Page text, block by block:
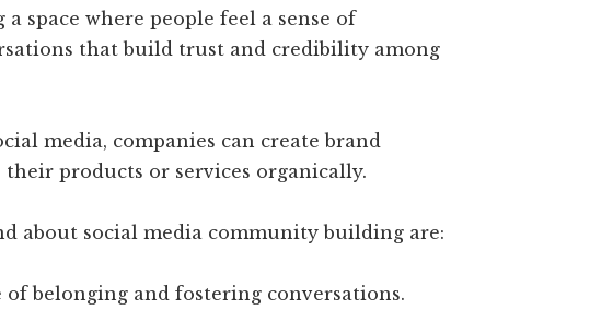
space where people feel a sense of
that build trust and credibility among
media, companies can create brand
products or services organically.
about social media community building are:
of belonging and fostering conversations.